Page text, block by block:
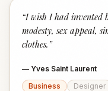
“I wish I had invented
modesty, sex appeal,
clothes. ”
— Yves Saint Laurent
Business
Designer